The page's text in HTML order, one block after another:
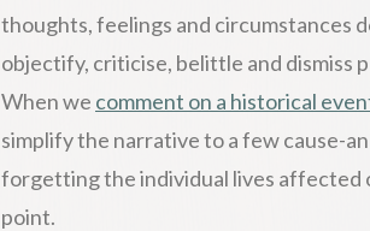
thoughts, feelings and circumstances
objectify, criticise, belittle and dismiss
When we comment on a historical
simplify the narrative to a few cause-
forgetting the individual lives
point.